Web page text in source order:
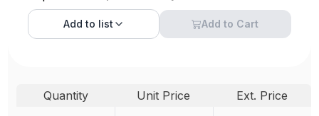
Add to list Add to Cart
Quantity Unit Price
Ext. Price